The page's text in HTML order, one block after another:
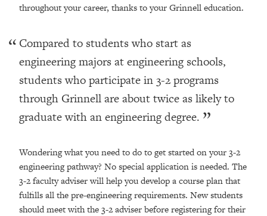
throughout your career, thanks to your Grinnell education.
Compared to students who start as
engineering majors at engineering schools,
students who participate in 3-2 programs
through Grinnell are about twice as likely to
graduate with an engineering degree.
Wondering what you need to do to get started on your 3-2
engineering pathway? No special application is needed. The
3-2 faculty adviser will help you develop a course plan that
fulfills all the pre-engineering requirements. New students
should meet with the 3-2 adviser before registering for their